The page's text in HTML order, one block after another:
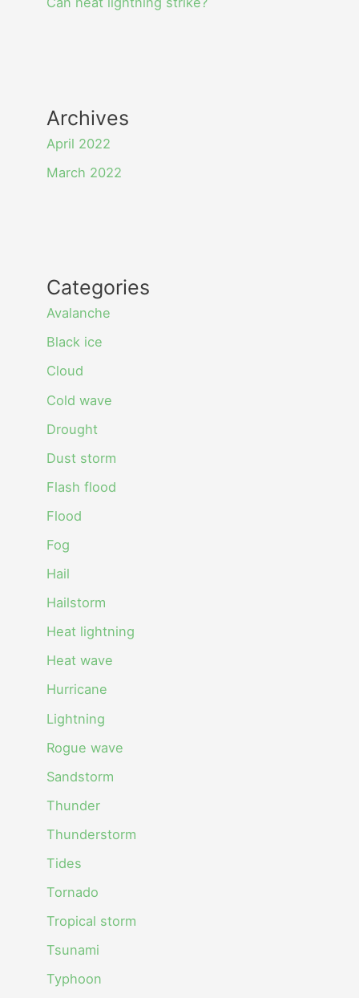
Archives
April 2022
March 2022
Categories
Avalanche
Black ice
Cloud
Cold wave
Drought
Dust storm
Flash flood
Flood
Fog
Hail
Hailstorm
Heat lightning
Heat wave
Hurricane
Lightning
Rogue wave
Sandstorm
Thunder
Thunderstorm
Tides
Tornado
Tropical storm
Tsunami
Typhoon